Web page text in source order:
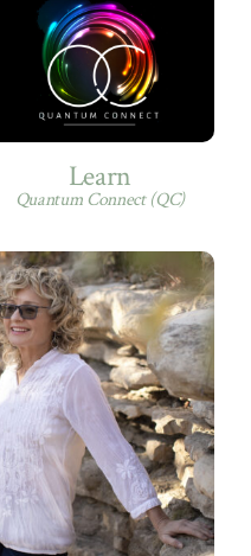
Learn
Quantum Connect (QC)